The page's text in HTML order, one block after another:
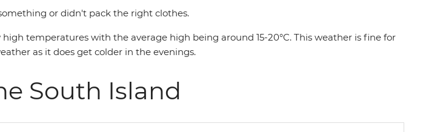
or didn't pack the right clothes.
temperatures with the average high being around 15-20°C. This weather is fine for
as it does get colder in the evenings.
South Island